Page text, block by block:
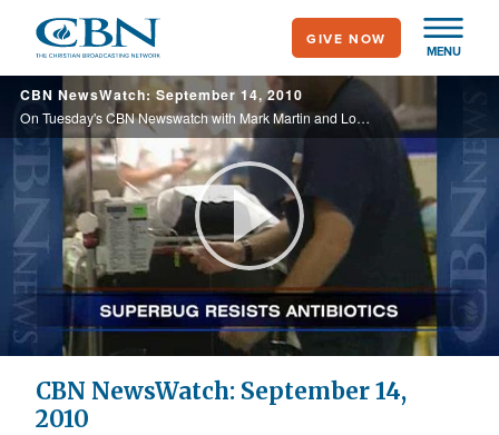
main
content
MENU
GIVE NOW
CBN NewsWatch: September 14, 2010
On Tuesday's CBN Newswatch with Mark Martin and Lorie Johnson: The latest midterm election predictions, health care challengers make their case in court, parents warned of an increase in "toxic TV," and more.
Play
Video
CBN NewsWatch: September 14,
2010